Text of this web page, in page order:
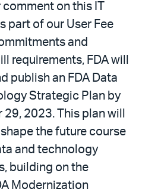
on this IT
part of our User Fee
and
requirements, FDA will
publish an FDA Data
Strategic Plan by
2023. This plan will
the future course
and technology
building on the
Modernization